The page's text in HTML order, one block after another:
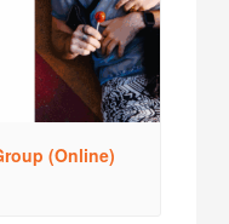
(Online)